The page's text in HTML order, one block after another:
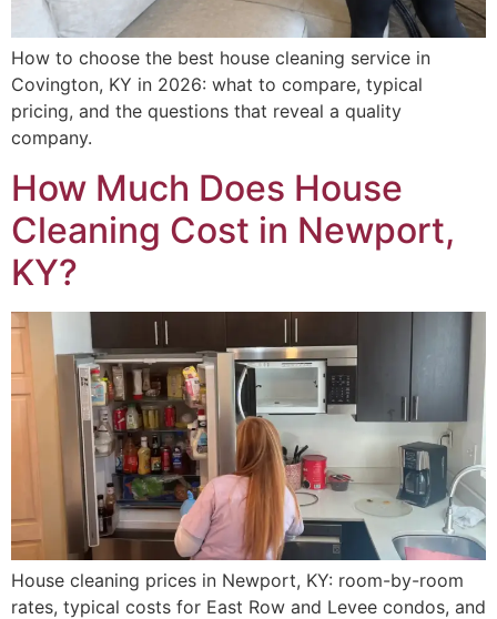
How to choose the best house cleaning service in
Covington, KY in 2026: what to compare, typical
pricing, and the questions that reveal a quality
company.
How Much Does House
Cleaning Cost in Newport,
KY?
House cleaning prices in Newport, KY: room-by-room
rates, typical costs for East Row and Levee condos, and